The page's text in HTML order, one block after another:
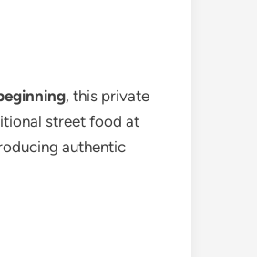
, this private
street food at
authentic